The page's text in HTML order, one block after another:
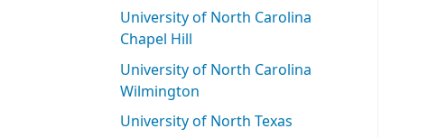
University of North Carolina
Chapel Hill
University of North Carolina
Wilmington
University of North Texas